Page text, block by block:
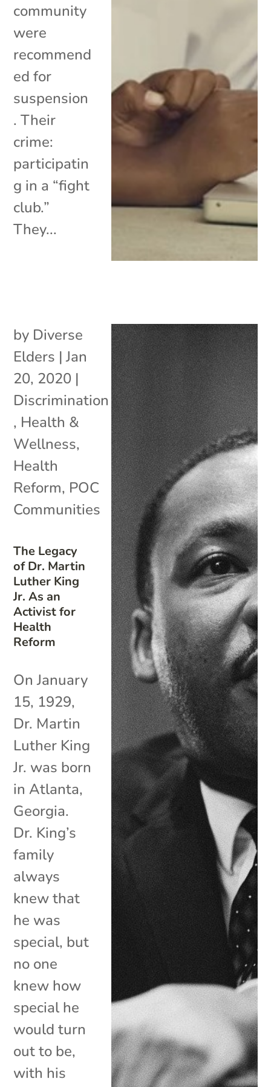
community
were
recommend
ed for
suspension
. Their
crime:
participatin
g in a “fight
club.”
They...
The Legacy
of Dr. Martin
Luther King
Jr. As an
Activist for
Health
Reform
by Diverse
Elders |Jan
20, 2020 |
Discrimination
, Health &
Wellness,
Health
Reform, POC
Communities
On January
15, 1929,
Dr. Martin
Luther King
Jr. was born
in Atlanta,
Georgia.
Dr. King’s
family
always
knew that
he was
special, but
no one
knew how
special he
would turn
out to be,
with his